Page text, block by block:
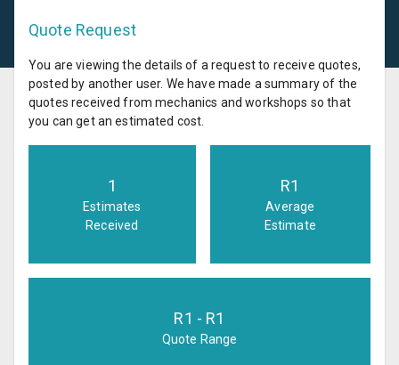
Quote Request
You are viewing the details of a request to receive quotes,
posted by another user. We have made a summary of the
quotes received from mechanics and workshops so that
you can get an estimated cost.
1
Estimates
Received
R1
Average
Estimate
R1 - R1
Quote Range